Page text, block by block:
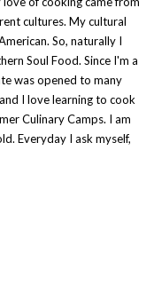
cultures. My cultural
So, naturally I
Soul Food. Since I'm a
was opened to many
I love learning to cook
Culinary Camps. I am
Everyday I ask myself,